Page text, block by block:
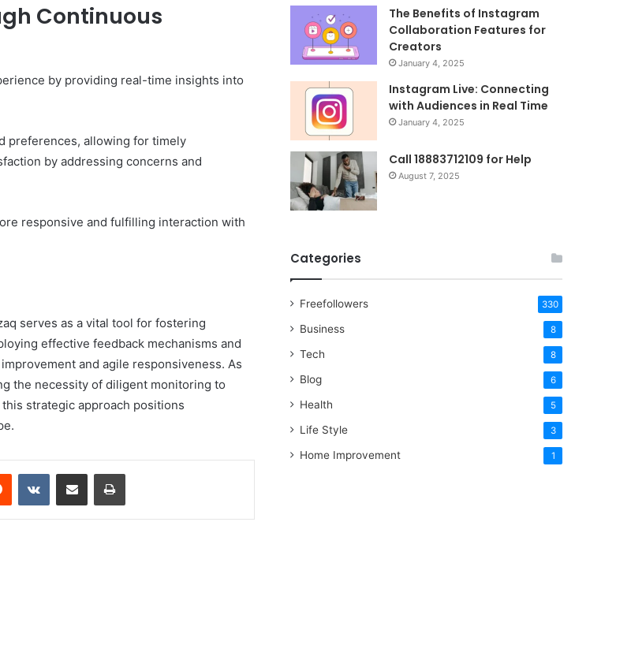
Continuous
by providing real-time insights into
preferences, allowing for timely
by addressing concerns and
responsive and fulfilling interaction with
serves as a vital tool for fostering
effective feedback mechanisms and
and agile responsiveness. As
the necessity of diligent monitoring to
strategic approach positions
Reddit VKontakteShare via Email Print
The Benefits of Instagram
Collaboration Features for
Creators
January 4, 2025
Instagram Live: Connecting
with Audiences in Real Time
January 4, 2025
Call 18883712109 for Help
August 7, 2025
Categories
Freefollowers 330
Business 8
Tech 8
Blog 6
Health 5
Life Style 3
Home Improvement 1